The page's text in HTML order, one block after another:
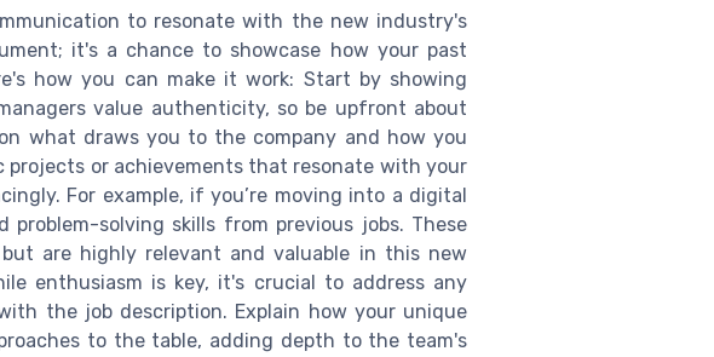
to resonate with the new industry's
it's a chance to showcase how your past
how you can make it work: Start by showing
value authenticity, so be upfront about
what draws you to the company and how you
projects or achievements that resonate with your
For example, if you’re moving into a digital
solving skills from previous jobs. These
are highly relevant and valuable in this new
enthusiasm is key, it's crucial to address any
the job description. Explain how your unique
to the table, adding depth to the team's